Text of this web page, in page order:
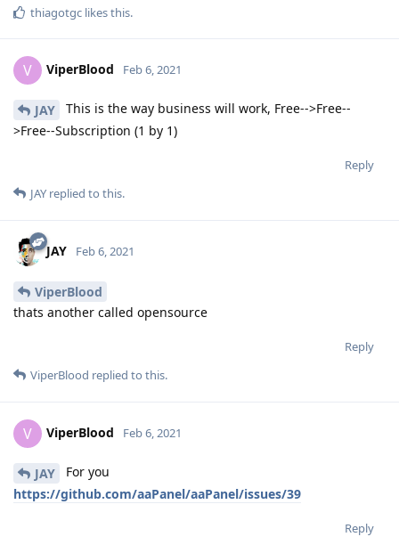
thiagotgc likes this.
V ViperBlood Feb 6, 2021
JAY
This is the way business will work, Free-->Free--
>Free--Subscription (1 by 1)
Reply
JAY replied to this.
JAY Feb 6, 2021
ViperBlood
thats another called opensource
Reply
ViperBlood replied to this.
V ViperBlood Feb 6, 2021
JAY
For you
https://github.com/aaPanel/aaPanel/issues/39
Reply